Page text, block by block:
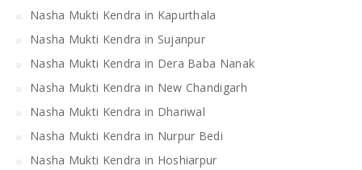
Nasha Mukti Kendra in Kapurthala
Nasha Mukti Kendra in Sujanpur
Nasha Mukti Kendra in Dera Baba Nanak
Nasha Mukti Kendra in New Chandigarh
Nasha Mukti Kendra in Dhariwal
Nasha Mukti Kendra in Nurpur Bedi
Nasha Mukti Kendra in Hoshiarpur